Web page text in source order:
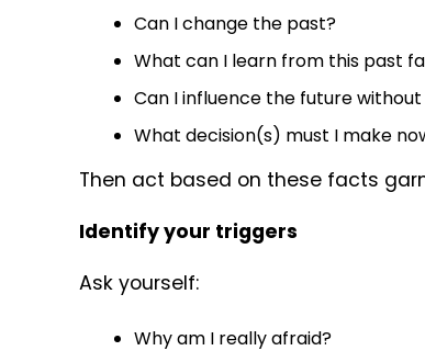
Can I change the past?
What can I learn from this past
Can I influence the future
What decision(s) must I make
Then act based on these facts
Identify your triggers
Ask yourself:
Why am I really afraid?